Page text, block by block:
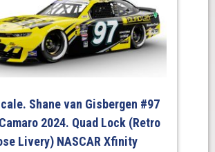
Shane van Gisbergen #97
2024. Quad Lock (Retro
Livery) NASCAR Xfinity